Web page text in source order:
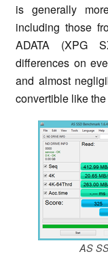
is generally
including those
ADATA (XPG
differences on
and almost
convertible like
AS